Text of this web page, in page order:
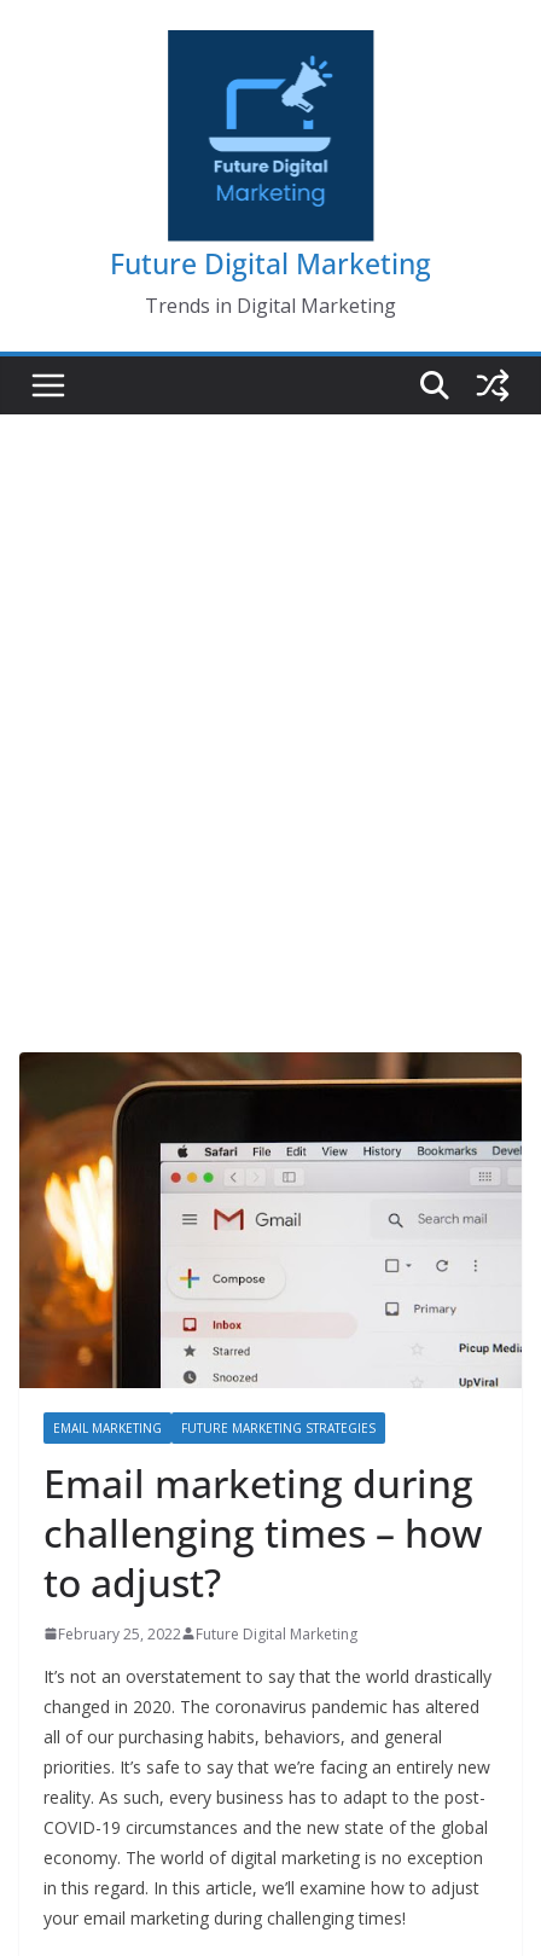
Future Digital Marketing
Trends in Digital Marketing
EMAIL MARKETING FUTURE MARKETING STRATEGIES
Email marketing during
challenging times – how
to adjust?
February 25, 2022 Future Digital Marketing
It’s not an overstatement to say that the world drastically
changed in 2020. The coronavirus pandemic has altered
all of our purchasing habits, behaviors, and general
priorities. It’s safe to say that we’re facing an entirely new
reality. As such, every business has to adapt to the post-
COVID-19 circumstances and the new state of the global
economy. The world of digital marketing is no exception
in this regard. In this article, we’ll examine how to adjust
your email marketing during challenging times!